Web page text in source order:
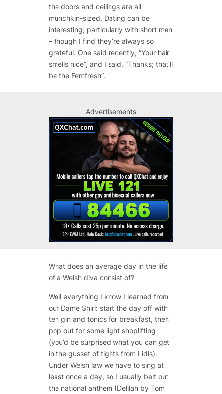
the doors and ceilings are all
munchkin-sized. Dating can be
interesting; particularly with short men
– though I find they’re always so
grateful. One said recently, “Your hair
smells nice”, and I said, “Thanks; that’ll
be the Femfresh”.
Advertisements
What does an average day in the life
of a Welsh diva consist of?
Well everything I know I learned from
our Dame Shirl: start the day off with
ten gin and tonics for breakfast, then
pop out for some light shoplifting
(you’d be surprised what you can get
in the gusset of tights from Lidls).
Under Welsh law we have to sing at
least once a day, so I usually belt out
the national anthem (Delilah by Tom